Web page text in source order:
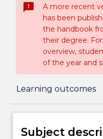
sms_failed
A more recent
has been
the handbook
their degree.
overview,
of the year and
Learning outcomes
Subject description
Subject